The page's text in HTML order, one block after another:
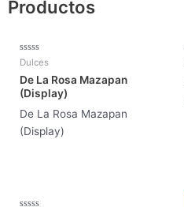
Productos
Rated
out
of
5
Dulces
De La Rosa Mazapan
(Display)
De La Rosa Mazapan
(Display)